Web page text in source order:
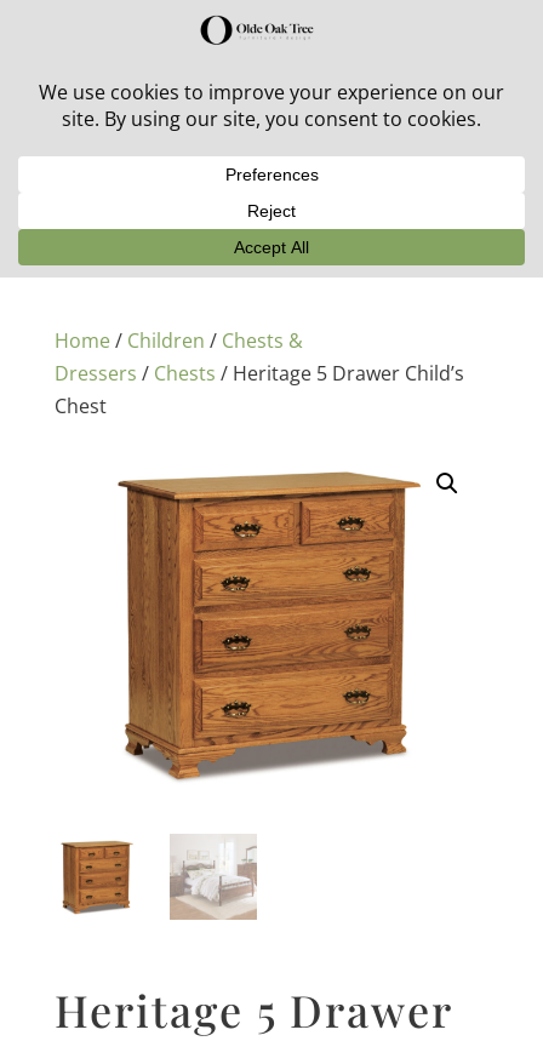
30% off in-stock outdoor furniture + 20% off all orders!
Home/ Children / Chests &
Dressers / Chests / Heritage 5 Drawer Child’s
Chest
Heritage 5 Drawer